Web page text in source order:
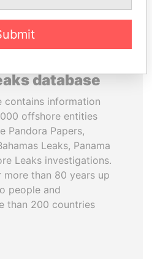
database
contains information
offshore entities
Pandora Papers,
Leaks, Panama
Leaks investigations.
more than 80 years up
people and
than 200 countries